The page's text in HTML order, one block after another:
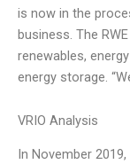
is now in the
business. The
renewables,
energy storage.
VRIO Analysis
In November